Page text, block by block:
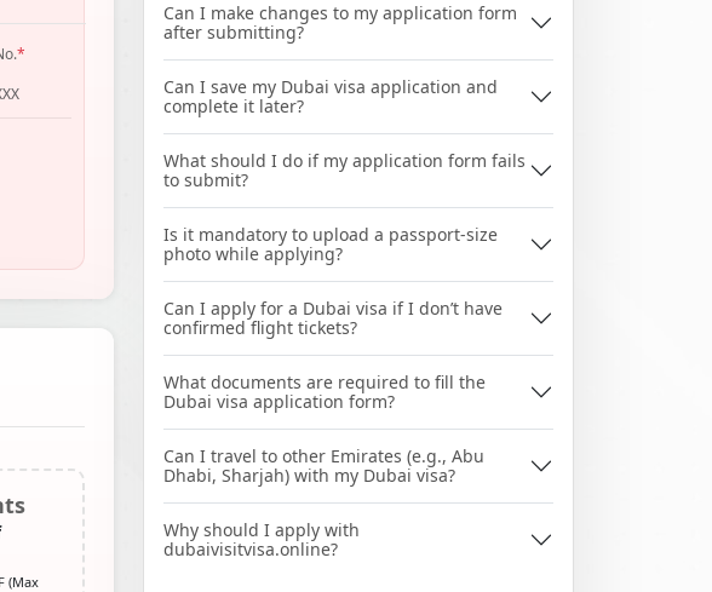
*
(Max
Can I make changes to my application form
after submitting?
Can I save my Dubai visa application and
complete it later?
What should I do if my application form fails
to submit?
Is it mandatory to upload a passport-size
photo while applying?
Can I apply for a Dubai visa if I don’t have
confirmed flight tickets?
What documents are required to fill the
Dubai visa application form?
Can I travel to other Emirates (e.g., Abu
Dhabi, Sharjah) with my Dubai visa?
Why should I apply with
dubaivisitvisa.online?